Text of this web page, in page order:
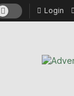
Login